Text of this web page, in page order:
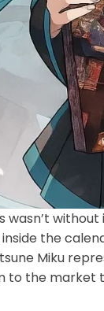
wasn’t
the
Miku
to the market